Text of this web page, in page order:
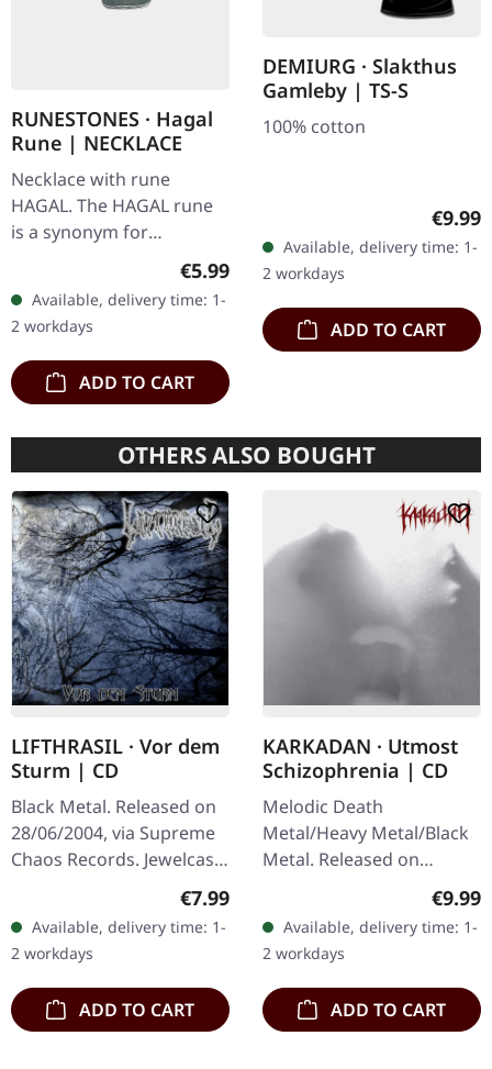
RUNESTONES · Hagal
Rune | NECKLACE
Necklace with rune
HAGAL. The HAGAL rune
is a synonym for
agitation. Made of nickel-
adjustable black cord on
card with description…
Regular price:
€5.99
Available, delivery time: 1-
2 workdays
ADD TO CART
DEMIURG · Slakthus
Gamleby | TS-S
100% cotton
€9.99
Available, delivery time: 1-
2 workdays
ADD TO CART
OTHERS ALSO BOUGHT
LIFTHRASIL · Vor dem
Sturm | CD
Black Metal. Released on
28/06/2004, via Supreme
Chaos Records. Jewelcase
CD with Booklet. Lifthrasil
delivers a mesmerizing
journey through the…
Regular price:
€7.99
Available, delivery time: 1-
2 workdays
ADD TO CART
KARKADAN · Utmost
Schizophrenia | CD
Melodic Death
Metal/Heavy Metal/Black
Metal. Released on
08/03/2004, via Supreme
Chaos Records. Jewelcase
CD with 16 pages booklet.
Karkadan delivers…
€9.99
Available, delivery time: 1-
2 workdays
ADD TO CART